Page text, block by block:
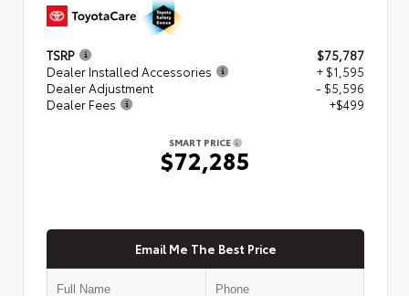
TSRP
$75,787
Dealer Installed Accessories
+ $1,595
Dealer Adjustment
- $5,596
Dealer Fees
+$499
SMART PRICE
$72,285
Email Me The Best Price